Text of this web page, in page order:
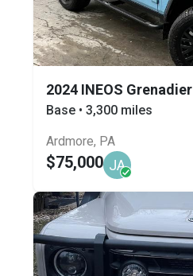
2024 INEOS Grenadier
Base • 3,300 miles
Ardmore, PA
$75,000 JA